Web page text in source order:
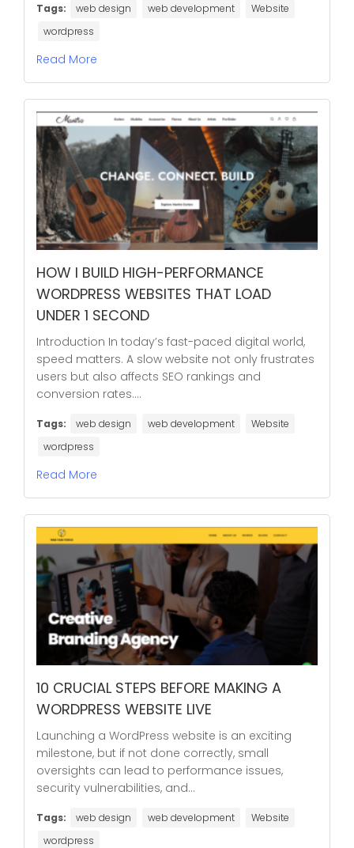
Tags: web design web development
Website
wordpress
Read More
HOW I BUILD HIGH-PERFORMANCE
WORDPRESS WEBSITES THAT LOAD
UNDER 1 SECOND
Introduction In today’s fast-paced digital world,
speed matters. A slow website not only frustrates
users but also affects SEO rankings and
conversion rates....
Tags: web design web development
Website
wordpress
Read More
10 CRUCIAL STEPS BEFORE MAKING A
WORDPRESS WEBSITE LIVE
Launching a WordPress website is an exciting
milestone, but if not done correctly, small
oversights can lead to performance issues,
security vulnerabilities, and...
Tags: web design web development
Website
wordpress